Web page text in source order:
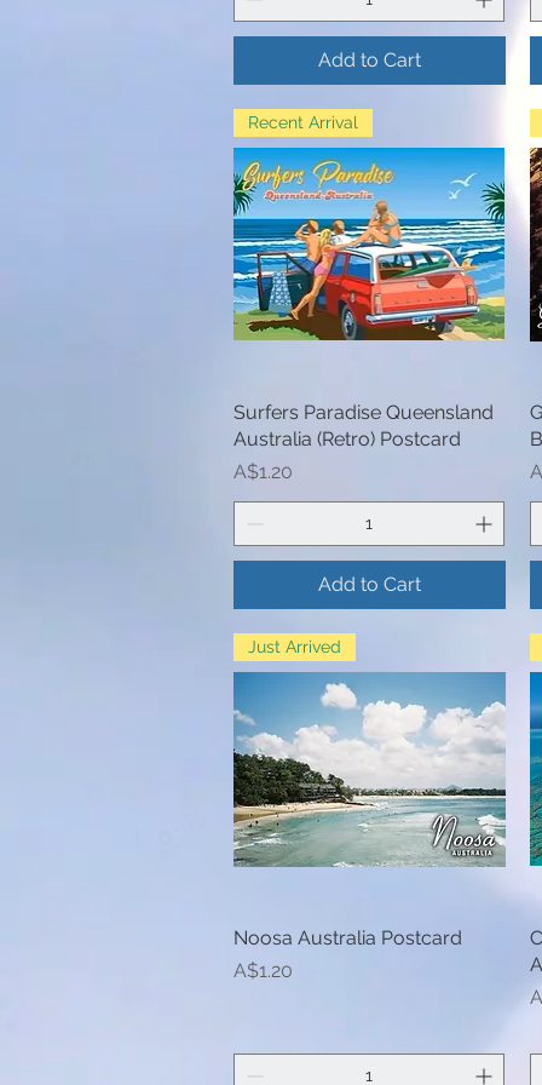
Add to Cart
Quick View
Recent Arrival
Surfers Paradise Queensland
Australia (Retro) Postcard
Price
A$1.20
Add to Cart
Quick View
Just Arrived
Noosa Australia Postcard
Price
A$1.20